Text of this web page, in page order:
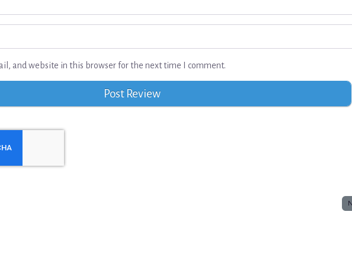
and website in this browser for the next time I comment.